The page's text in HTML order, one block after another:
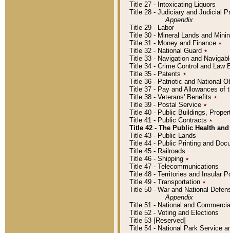
Title 27 - Intoxicating Liquors
Title 28 - Judiciary and Judicial
Appendix
Title 29 - Labor
Title 30 - Mineral Lands and
Title 31 - Money and Finance ٭
Title 32 - National Guard ٭
Title 33 - Navigation and
Title 34 - Crime Control and Law
Title 35 - Patents ٭
Title 36 - Patriotic and National
Title 37 - Pay and Allowances of
Title 38 - Veterans' Benefits ٭
Title 39 - Postal Service ٭
Title 40 - Public Buildings,
Title 41 - Public Contracts ٭
Title 42 - The Public Health
Title 43 - Public Lands
Title 44 - Public Printing and
Title 45 - Railroads
Title 46 - Shipping ٭
Title 47 - Telecommunications
Title 48 - Territories and Insular
Title 49 - Transportation ٭
Title 50 - War and National
Appendix
Title 51 - National and
Title 52 - Voting and Elections
Title 53 [Reserved]
Title 54 - National Park Service